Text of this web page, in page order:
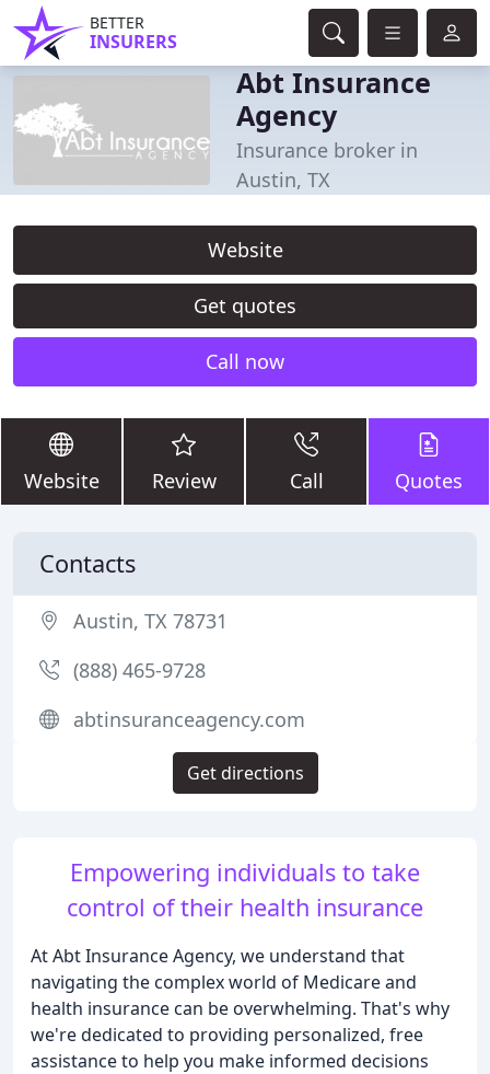
BETTER
INSURERS
Abt Insurance
Agency
Insurance broker in
Austin, TX
Website
Get quotes
Call now
Website Review Call Quotes
Empowering individuals to take
control of their health insurance
At Abt Insurance Agency, we understand that
navigating the complex world of Medicare and
health insurance can be overwhelming. That's why
we're dedicated to providing personalized, free
assistance to help you make informed decisions
Contacts
Austin, TX 78731
(888) 465-9728
abtinsuranceagency.com
Get directions